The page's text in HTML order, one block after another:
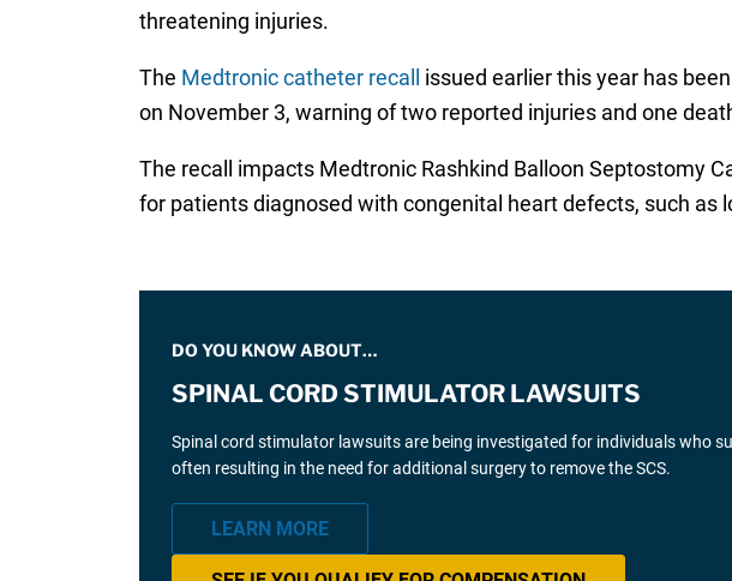
threatening injuries.
The Medtronic catheter recall issued earlier this year has
on November 3, warning of two reported injuries and one
The recall impacts Medtronic Rashkind Balloon Septostomy
for patients diagnosed with congenital heart defects, such as
DO YOU KNOW ABOUT…
SPINAL CORD STIMULATOR LAWSUITS
Spinal cord stimulator lawsuits are being investigated for individuals who
often resulting in the need for additional surgery to remove the SCS.
LEARN MORE